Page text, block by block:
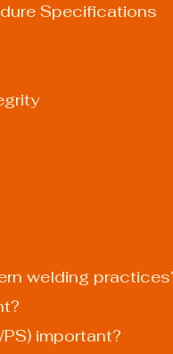
Specifications
welding
important?